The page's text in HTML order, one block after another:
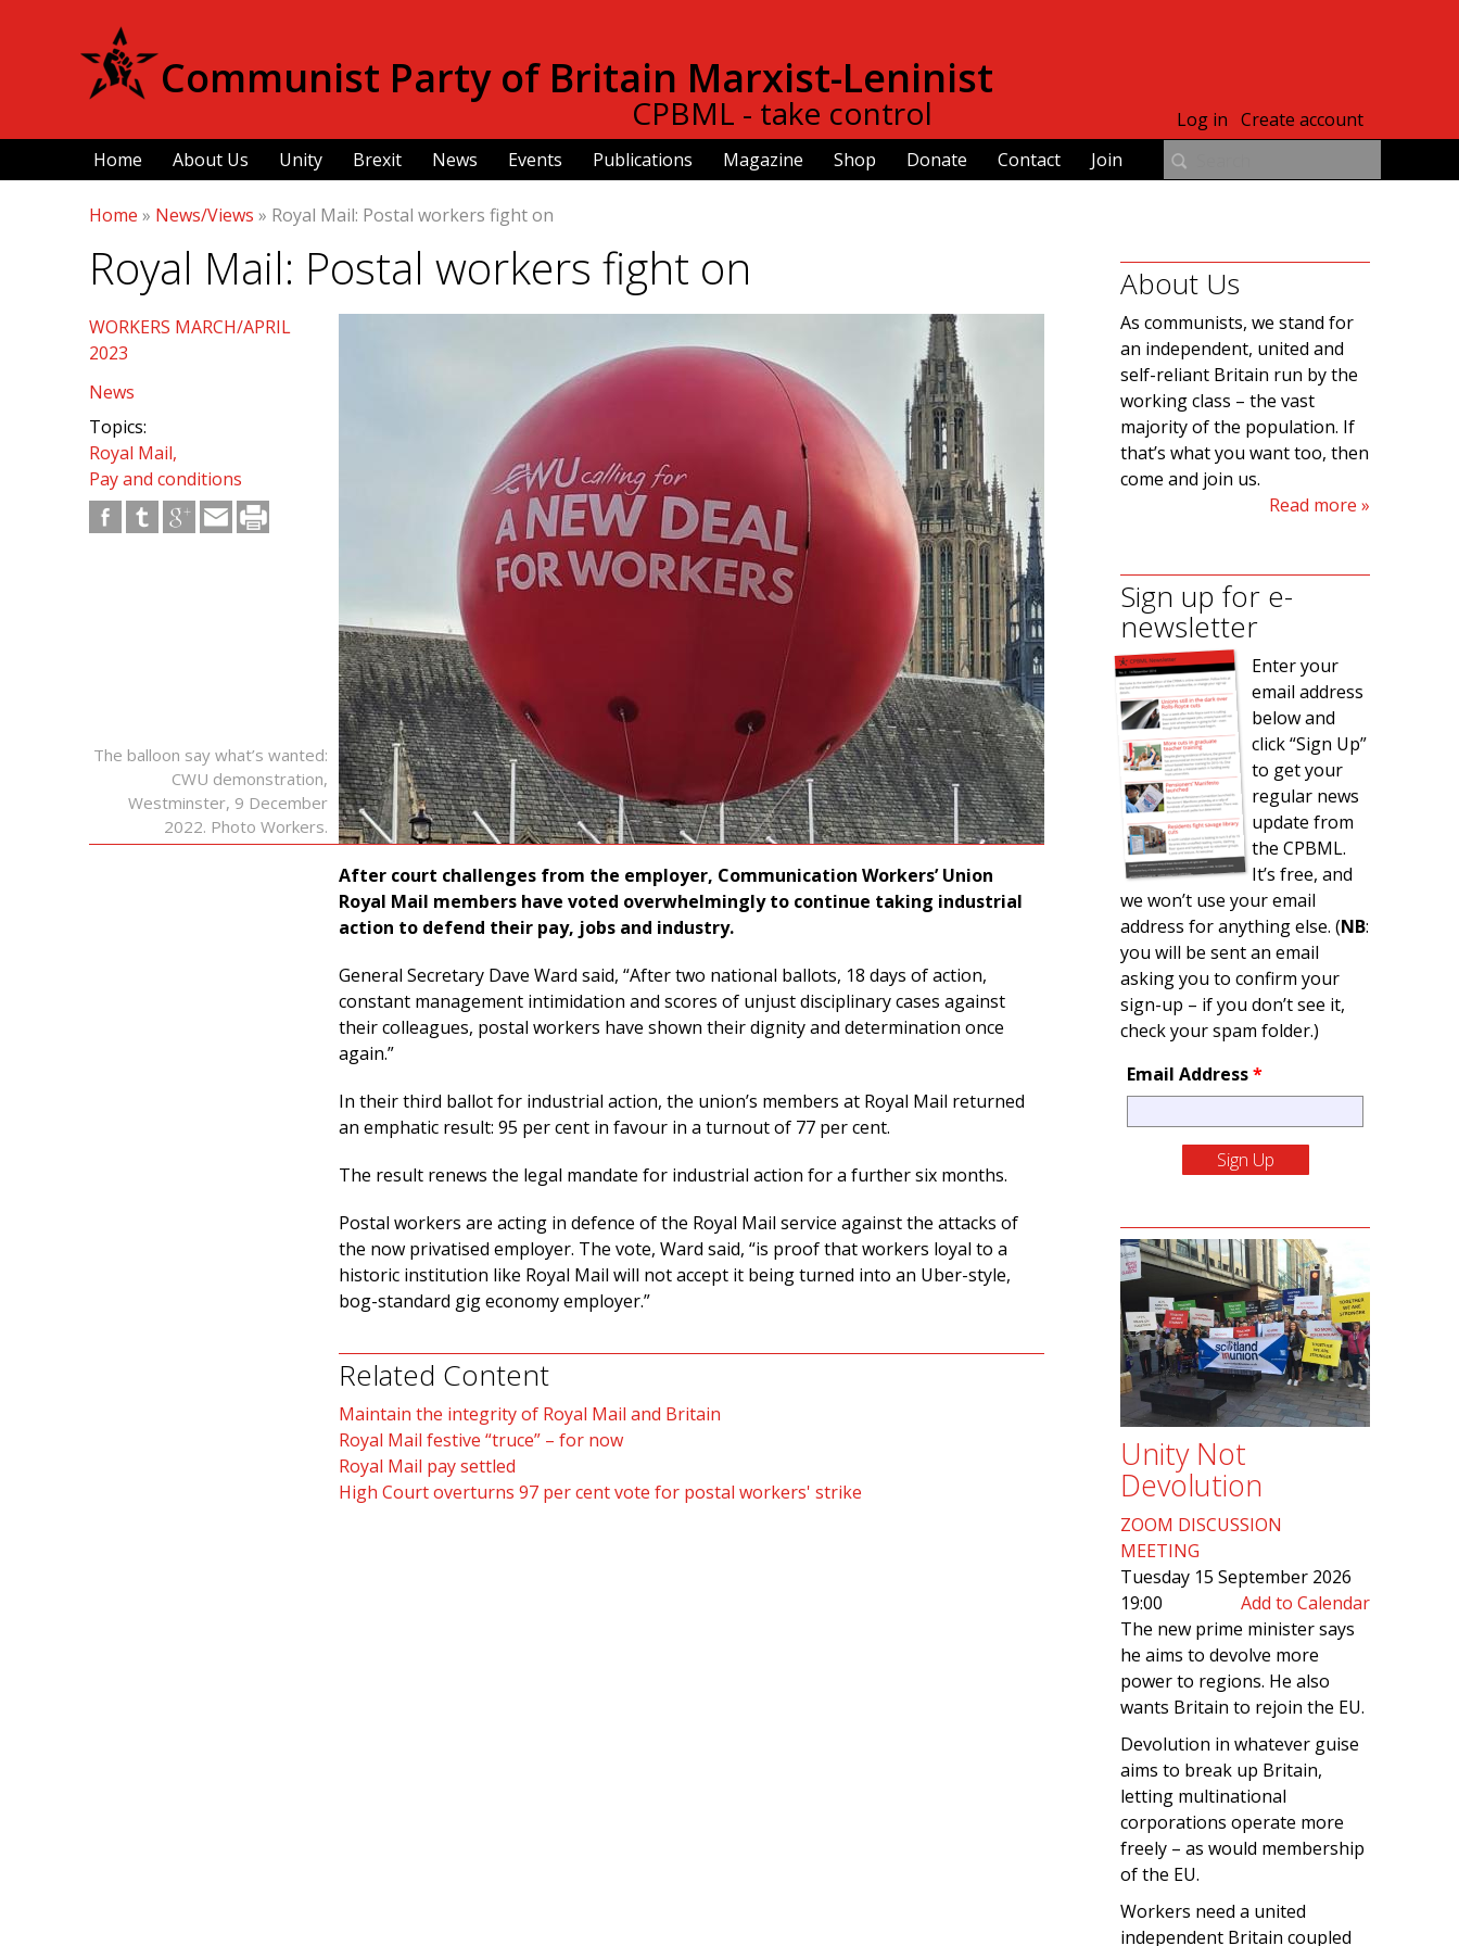
content
Communist Party of Britain Marxist-Leninist
CPBML - take control
Home About Us Unity Brexit News Events Publications Magazine Shop Donate Contact Join
Log in Create account
Home » News/Views » Royal Mail: Postal workers fight on
Royal Mail: Postal workers fight on
WORKERS MARCH/APRIL
2023
News
Topics:
Royal Mail
Pay and conditions
The balloon say what’s wanted:
CWU demonstration,
Westminster, 9 December
2022. Photo Workers.
After court challenges from the employer, Communication Workers’ Union
Royal Mail members have voted overwhelmingly to continue taking industrial
action to defend their pay, jobs and industry.
General Secretary Dave Ward said, “After two national ballots, 18 days of action,
constant management intimidation and scores of unjust disciplinary cases against
their colleagues, postal workers have shown their dignity and determination once
again.”
In their third ballot for industrial action, the union’s members at Royal Mail returned
an emphatic result: 95 per cent in favour in a turnout of 77 per cent.
The result renews the legal mandate for industrial action for a further six months.
Postal workers are acting in defence of the Royal Mail service against the attacks of
the now privatised employer. The vote, Ward said, “is proof that workers loyal to a
historic institution like Royal Mail will not accept it being turned into an Uber-style,
bog-standard gig economy employer.”
Related Content
Maintain the integrity of Royal Mail and Britain
Royal Mail festive “truce” – for now
Royal Mail pay settled
High Court overturns 97 per cent vote for postal workers' strike
About Us
As communists, we stand for
an independent, united and
self-reliant Britain run by the
working class – the vast
majority of the population. If
that’s what you want too, then
come and join us.
Read more
Sign up for e-
newsletter
Enter your
email address
below and
click “Sign Up”
to get your
regular news
update from
the CPBML.
It’s free, and
we won’t use your email
address for anything else. (NB:
you will be sent an email
asking you to confirm your
sign-up – if you don’t see it,
check your spam folder.)
Email Address*
Unity Not
Devolution
ZOOM DISCUSSION
MEETING
Tuesday 15 September 2026
19:00
Add to Calendar
The new prime minister says
he aims to devolve more
power to regions. He also
wants Britain to rejoin the EU.
Devolution in whatever guise
aims to break up Britain,
letting multinational
corporations operate more
freely – as would membership
of the EU.
Workers need a united
independent Britain coupled